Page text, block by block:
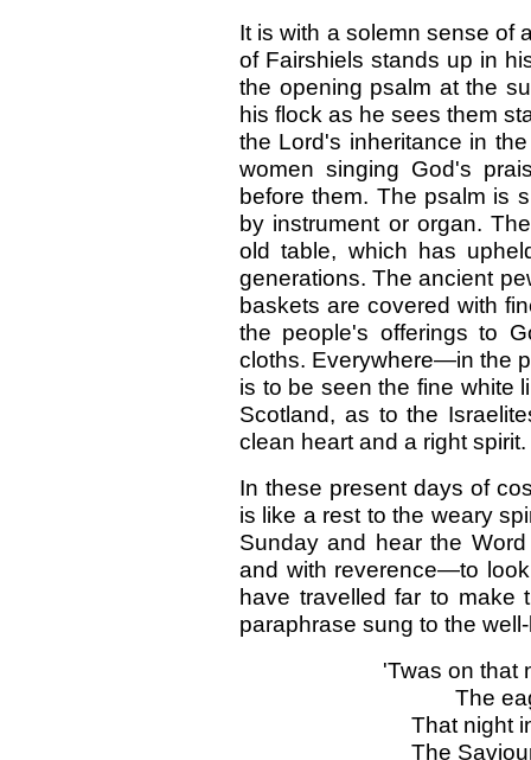
It is with a solemn sense of
of Fairshiels stands up in
the opening psalm at the
his flock as he sees them
the Lord's inheritance in
women singing God's
before them. The psalm is
by instrument or organ.
old table, which has
generations. The ancient
baskets are covered with
the people's offerings to
cloths. Everywhere—in the
is to be seen the fine white
Scotland, as to the
clean heart and a right spirit.
In these present days of
is like a rest to the weary
Sunday and hear the
and with reverence—to
have travelled far to
paraphrase sung to the
'Twas on that
The
That night
The